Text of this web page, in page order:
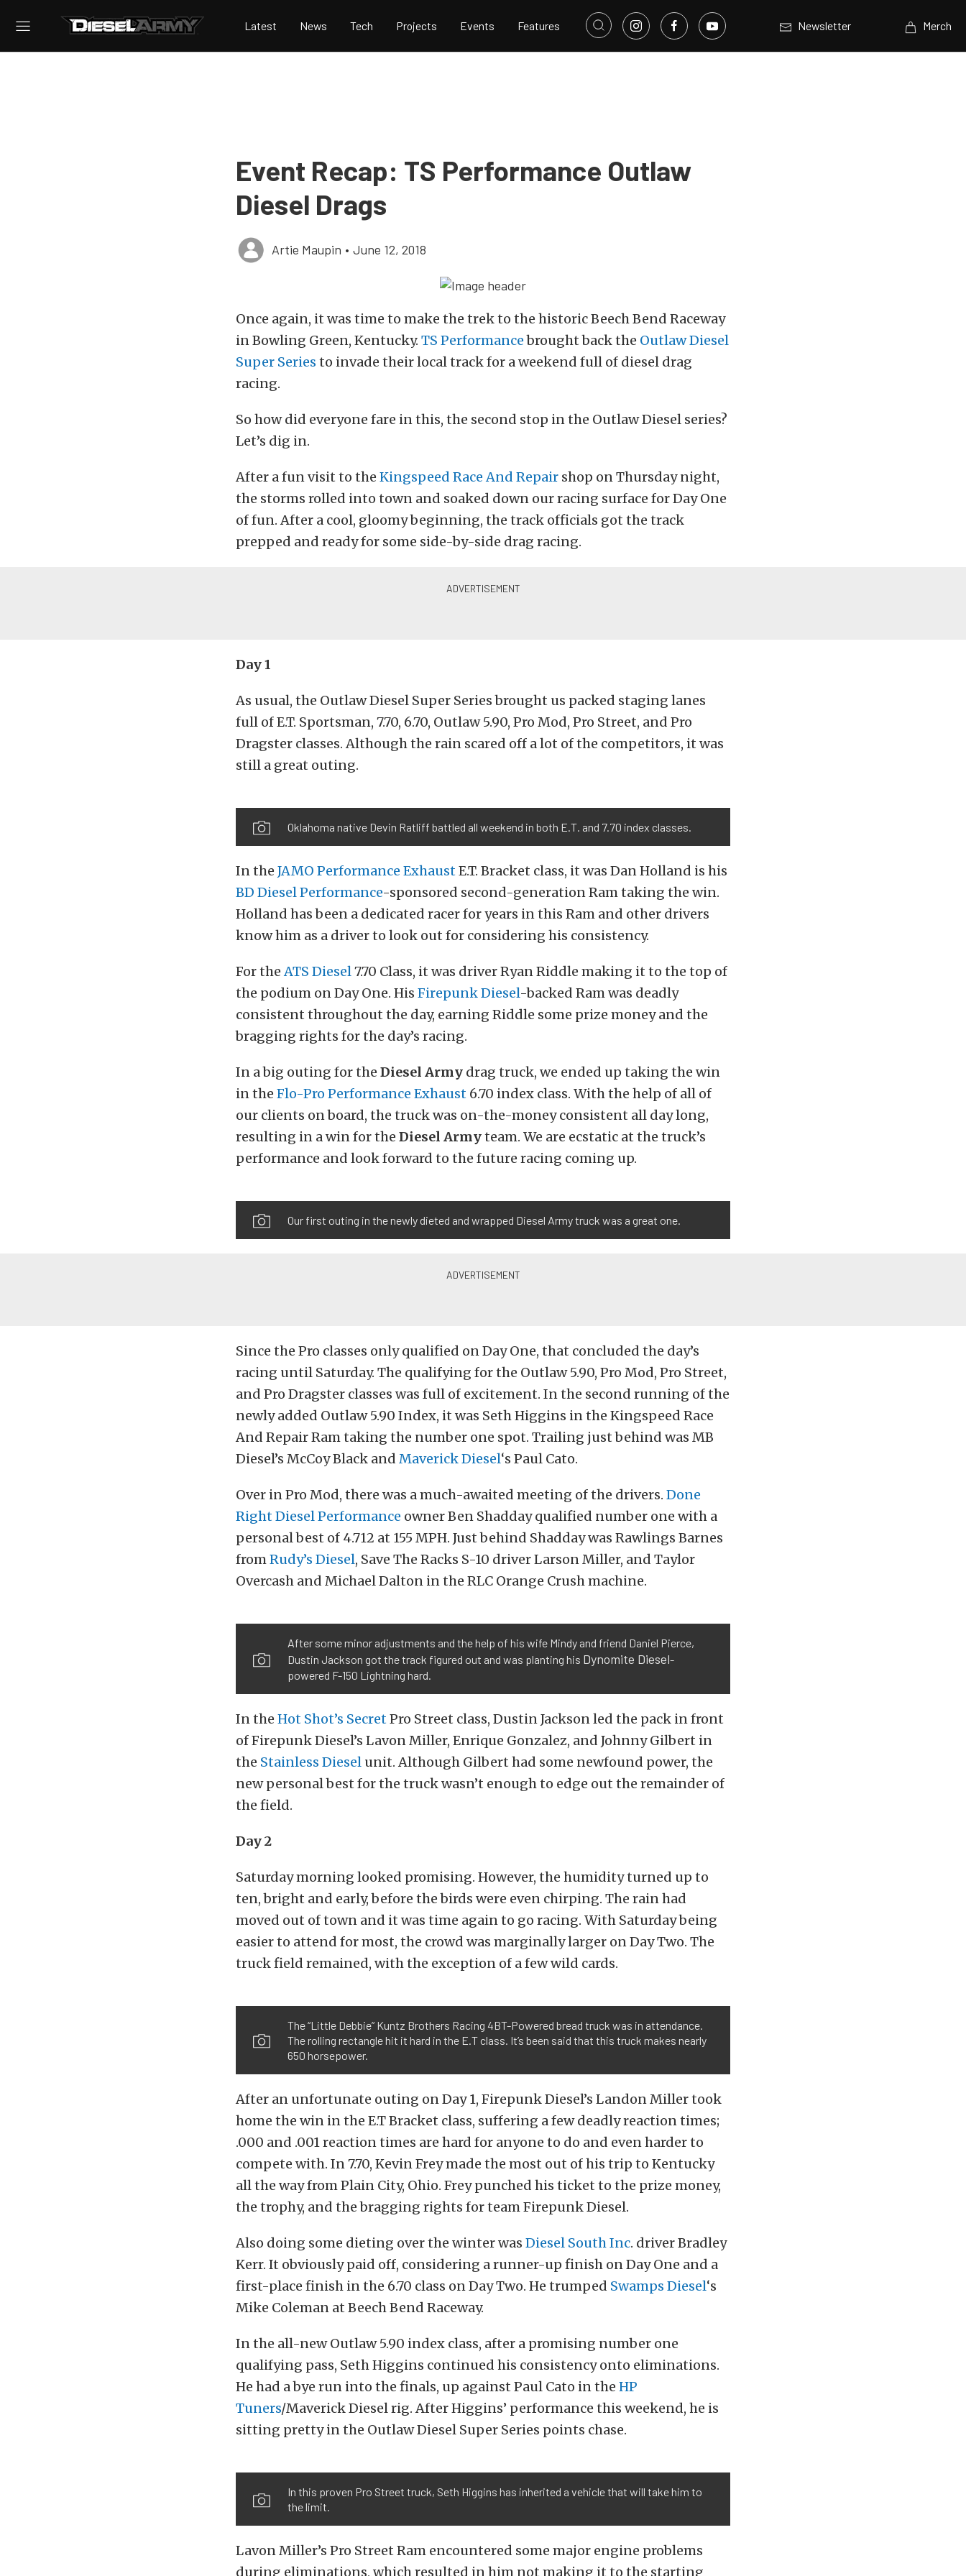
Latest News Tech Projects Events Features Newsletter Merch
Event Recap: TS Performance Outlaw
Diesel Drags
Artie Maupin • June 12, 2018
Once again, it was time to make the trek to the historic Beech Bend Raceway
in Bowling Green, Kentucky. TS Performancebrought back the Outlaw Diesel
Super Series to invade their local track for a weekend full of diesel drag
racing.
So how did everyone fare in this, the second stop in the Outlaw Diesel series?
Let’s dig in.
After a fun visit to the Kingspeed Race And Repair shop on Thursday night,
the storms rolled into town and soaked down our racing surface for Day One
of fun. After a cool, gloomy beginning, the track officials got the track
prepped and ready for some side-by-side drag racing.
Day 1
As usual, the Outlaw Diesel Super Series brought us packed staging lanes
full of E.T. Sportsman, 7.70, 6.70, Outlaw 5.90, Pro Mod, Pro Street, and Pro
Dragster classes. Although the rain scared off a lot of the competitors, it was
still a great outing.
Oklahoma native Devin Ratliff battled all weekend in both E.T. and 7.70 index classes.
In the JAMO Performance ExhaustE.T. Bracket class, it was Dan Holland is his
BD Diesel Performance-sponsored second-generation Ram taking the win.
Holland has been a dedicated racer for years in this Ram and other drivers
know him as a driver to look out for considering his consistency.
For theATS Diesel7.70 Class, it was driver Ryan Riddle making it to the top of
the podium on Day One. His Firepunk Diesel-backed Ram was deadly
consistent throughout the day, earning Riddle some prize money and the
bragging rights for the day’s racing.
In a big outing for the Diesel Army drag truck, we ended up taking the win
in the Flo-Pro Performance Exhaust 6.70 index class. With the help of all of
our clients on board, the truck was on-the-money consistent all day long,
resulting in a win for the Diesel Armyteam. We are ecstatic at the truck’s
performance and look forward to the future racing coming up.
Our first outing in the newly dieted and wrapped Diesel Army truck was a great one.
Since the Pro classes only qualified on Day One, that concluded the day’s
racing until Saturday. The qualifying for the Outlaw 5.90, Pro Mod, Pro Street,
and Pro Dragster classes was full of excitement. In the second running of the
newly added Outlaw 5.90 Index, it was Seth Higgins in the Kingspeed Race
And Repair Ram taking the number one spot. Trailing just behind was MB
Diesel’s McCoy Black and Maverick Diesel‘s Paul Cato.
Over in Pro Mod, there was a much-awaited meeting of the drivers. Done
Right Diesel Performance owner Ben Shadday qualified number one with a
personal best of 4.712 at 155 MPH. Just behind Shadday was Rawlings Barnes
fromRudy’s Diesel, Save The Racks S-10 driver Larson Miller, and Taylor
Overcash and Michael Dalton in the RLC Orange Crush machine.
After some minor adjustments and the help of his wife Mindy and friend Daniel Pierce,
Dustin Jackson got the track figured out and was planting his Dynomite Diesel-
powered F-150 Lightning hard.
In the Hot Shot’s SecretPro Street class, Dustin Jackson led the pack in front
of Firepunk Diesel’s Lavon Miller, Enrique Gonzalez, and Johnny Gilbert in
the Stainless Diesel unit. Although Gilbert had some newfound power, the
new personal best for the truck wasn’t enough to edge out the remainder of
the field.
Day 2
Saturday morning looked promising. However, the humidity turned up to
ten, bright and early, before the birds were even chirping. The rain had
moved out of town and it was time again to go racing. With Saturday being
easier to attend for most, the crowd was marginally larger on Day Two. The
truck field remained, with the exception of a few wild cards.
The “Little Debbie” Kuntz Brothers Racing 4BT-Powered bread truck was in attendance.
The rolling rectangle hit it hard in the E.T class. It’s been said that this truck makes nearly
650 horsepower.
After an unfortunate outing on Day 1, Firepunk Diesel’s Landon Miller took
home the win in the E.T Bracket class, suffering a few deadly reaction times;
.000 and .001 reaction times are hard for anyone to do and even harder to
compete with. In 7.70, Kevin Frey made the most out of his trip to Kentucky
all the way from Plain City, Ohio. Frey punched his ticket to the prize money,
the trophy, and the bragging rights for team Firepunk Diesel.
Also doing some dieting over the winter was Diesel South Inc. driver Bradley
Kerr. It obviously paid off, considering a runner-up finish on Day One and a
first-place finish in the 6.70 class on Day Two. He trumped Swamps Diesel‘s
Mike Coleman at Beech Bend Raceway.
In the all-new Outlaw 5.90 index class, after a promising number one
qualifying pass, Seth Higgins continued his consistency onto eliminations.
He had a bye run into the finals, up against Paul Cato in the HP
Tuners/Maverick Diesel rig. After Higgins’ performance this weekend, he is
sitting pretty in the Outlaw Diesel Super Series points chase.
In this proven Pro Street truck, Seth Higgins has inherited a vehicle that will take him to
the limit.
Lavon Miller’s Pro Street Ram encountered some major engine problems
during eliminations, which resulted in him not making it to the starting